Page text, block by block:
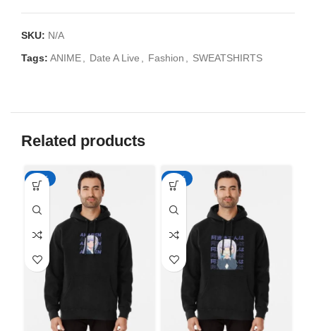
SKU: N/A
Tags: ANIME, Date A Live , Fashion , SWEATSHIRTS
Related products
-50% -50%